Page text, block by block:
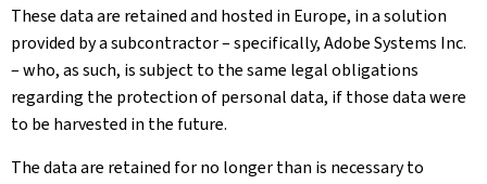
These data are retained and hosted in Europe, in a solution
provided by a subcontractor – specifically, Adobe Systems Inc.
– who, as such, is subject to the same legal obligations
regarding the protection of personal data, if those data were
to be harvested in the future.
The data are retained for no longer than is necessary to